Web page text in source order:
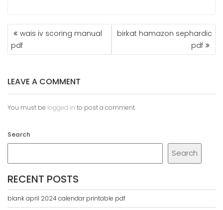
POST
NAVIGATION
wais iv scoring manual
pdf
birkat hamazon sephardic
pdf
LEAVE A COMMENT
You must be logged in to post a comment.
Search
Search
RECENT POSTS
blank april 2024 calendar printable pdf